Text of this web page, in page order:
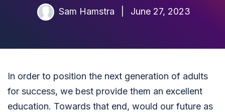
Sam Hamstra June 27, 2023
In order to position the next generation of adults
for success, we best provide them an excellent
education. Towards that end, would our future as